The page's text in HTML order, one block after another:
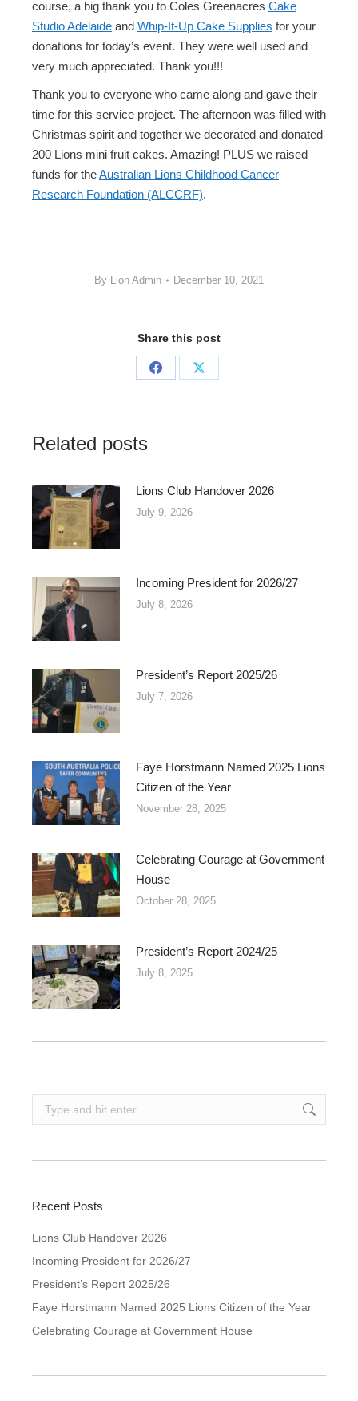
course, a big thank you to Coles Greenacres Cake
Studio Adelaide and Whip-It-Up Cake Supplies for your
donations for today’s event. They were well used and
very much appreciated. Thank you!!!
Thank you to everyone who came along and gave their
time for this service project. The afternoon was filled with
Christmas spirit and together we decorated and donated
200 Lions mini fruit cakes. Amazing! PLUS we raised
funds for theAustralian Lions Childhood Cancer
Research Foundation (ALCCRF).
By Lion Admin December 10, 2021
Share this post
Share
Share
Related posts
Lions Club Handover 2026
July 9, 2026
Incoming President for 2026/27
July 8, 2026
President’s Report 2025/26
July 7, 2026
Faye Horstmann Named 2025 Lions
Citizen of the Year
November 28, 2025
Celebrating Courage at Government
House
October 28, 2025
President’s Report 2024/25
July 8, 2025
Search:
Recent Posts
Lions Club Handover 2026
Incoming President for 2026/27
President’s Report 2025/26
Faye Horstmann Named 2025 Lions Citizen of the Year
Celebrating Courage at Government House